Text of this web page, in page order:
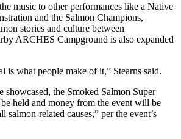
an
music to other performances like a Native
and the Salmon Champions,
stories and culture between
ARCHES Campground is also expanded
is what people make of it,” Stearns said.
the Smoked Salmon Super
held and money from the event will be
salmon-related causes,” per the event’s